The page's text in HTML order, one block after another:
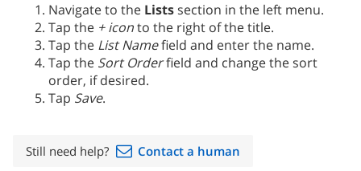
Navigate to the Listssection in the left menu.
Tap the + iconto the right of the title.
Tap the List Namefield and enter the name.
Tap the Sort Orderfield and change the sort
order, if desired.
Tap Save.
Still need help? Contact a human